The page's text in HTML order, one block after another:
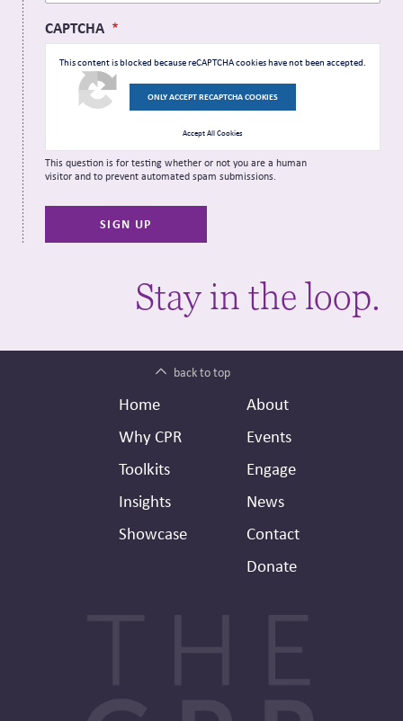
CAPTCHA
This content is blocked because reCAPTCHA cookies have not been accepted.
ONLY ACCEPT RECAPTCHA COOKIES
Accept All Cookies
This question is for testing whether or not you are a human
visitor and to prevent automated spam submissions.
Stay in the loop.
back to top
Footer
Home
Why CPR
Toolkits
Insights
Showcase
Secondary
Header
About
Events
Engage
News
Contact
Donate